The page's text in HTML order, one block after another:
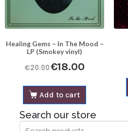
Healing Gems – In The Mood –
LP (Smokey vinyl)
€20.00€18.00
Add to cart
Search our store